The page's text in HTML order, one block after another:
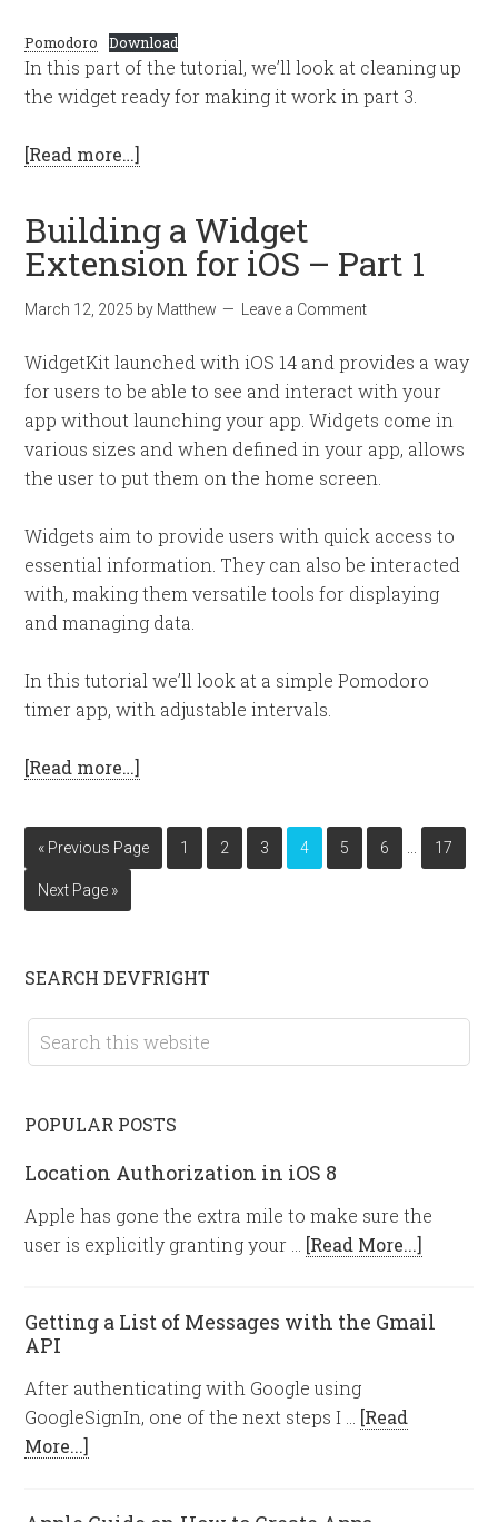
Pomodoro Download
In this part of the tutorial, we’ll look at cleaning up
the widget ready for making it work in part 3.
[Read more…]
Building a Widget
Extension for iOS – Part 1
March 12, 2025 by Matthew Leave a Comment
WidgetKit launched with iOS 14 and provides a way
for users to be able to see and interact with your
app without launching your app. Widgets come in
various sizes and when defined in your app, allows
the user to put them on the home screen.
Widgets aim to provide users with quick access to
essential information. They can also be interacted
with, making them versatile tools for displaying
and managing data.
In this tutorial we’ll look at a simple Pomodoro
timer app, with adjustable intervals.
[Read more…]
« Previous Page 1 2 3 4 5 6 17
Next Page »
SEARCH DEVFRIGHT
POPULAR POSTS
Location Authorization in iOS 8
Apple has gone the extra mile to make sure the
user is explicitly granting your … [Read More...]
Getting a List of Messages with the Gmail
API
After authenticating with Google using
GoogleSignIn, one of the next steps I … [Read
More...]